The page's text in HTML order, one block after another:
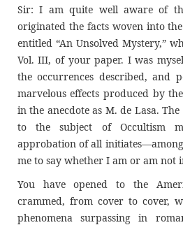
Sir: I am quite well aware of
originated the facts woven into
entitled “An Unsolved Mystery,”
Vol. III, of your paper. I was
the occurrences described, and
marvelous effects produced by
in the anecdote as M. de Lasa.
to the subject of Occultism
approbation of all
me to say whether I am or am not
You have opened to the
crammed, from cover to cover,
phenomena surpassing in